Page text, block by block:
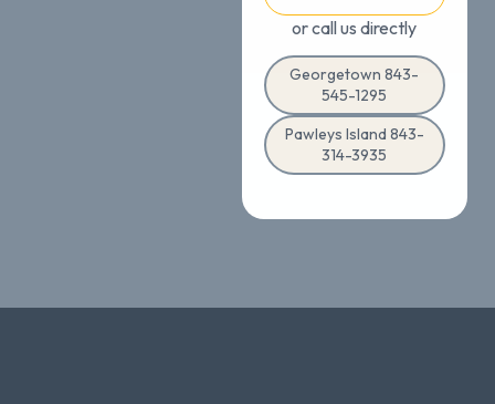
or call us directly
Georgetown 843-
545-1295
Pawleys Island 843-
314-3935